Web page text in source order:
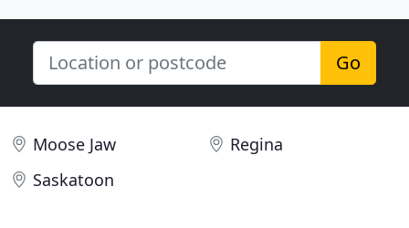
Go
Moose Jaw
Regina
Saskatoon